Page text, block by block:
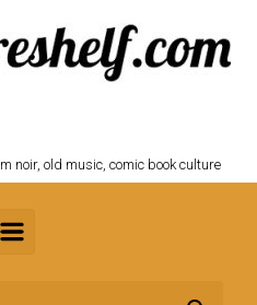
noir, old music, comic book culture